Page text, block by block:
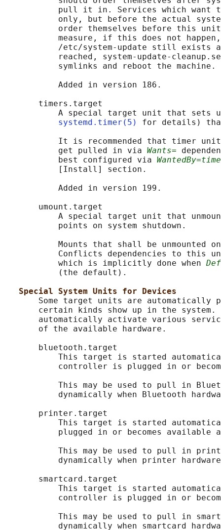
pull it in. Services which want
only, but before the actual
order themselves before this
measure, if this does not
/etc/system-update still exists
reached, system-update-
           symlinks and reboot the machine.
           Added in version 186.
       timers.target
A special target unit that sets
systemd.timer(5)
for details)
It is recommended that timer
           get pulled in via
Wants=
           best configured via
           [Install] section.
           Added in version 199.
       umount.target
A special target unit that
           points on system shutdown.
Mounts that shall be unmounted
Conflicts dependencies to this
           which is implicitly done when
           (the default).
Special System Units for Devices
Some target units are automatically
certain kinds show up in the system.
automatically activate various
       of the available hardware.
       bluetooth.target
This target is started
controller is plugged in or
This may be used to pull in
dynamically when Bluetooth
       printer.target
This target is started
plugged in or becomes available
This may be used to pull in
dynamically when printer
       smartcard.target
This target is started
controller is plugged in or
This may be used to pull in
dynamically when smartcard